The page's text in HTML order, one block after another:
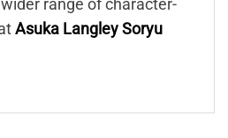
range of character-
Asuka Langley Soryu